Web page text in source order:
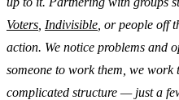
Voters Indivisible , or people off
action. We notice problems and
someone to work them, we work
complicated structure — just a